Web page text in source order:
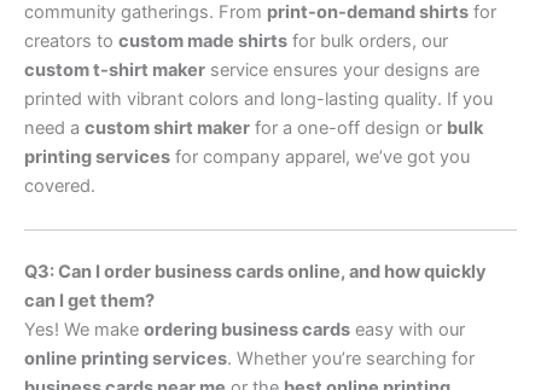
community gatherings. From print-on-demand shirts for
creators to custom made shirts for bulk orders, our
custom t-shirt maker service ensures your designs are
printed with vibrant colors and long-lasting quality. If you
need a custom shirt maker for a one-off design or bulk
printing services for company apparel, we’ve got you
covered.
Q3: Can I order business cards online, and how quickly
can I get them?
Yes! We make ordering business cards easy with our
online printing services. Whether you’re searching for